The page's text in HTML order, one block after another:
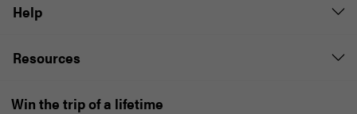
Help
Resources
Win the trip of a lifetime